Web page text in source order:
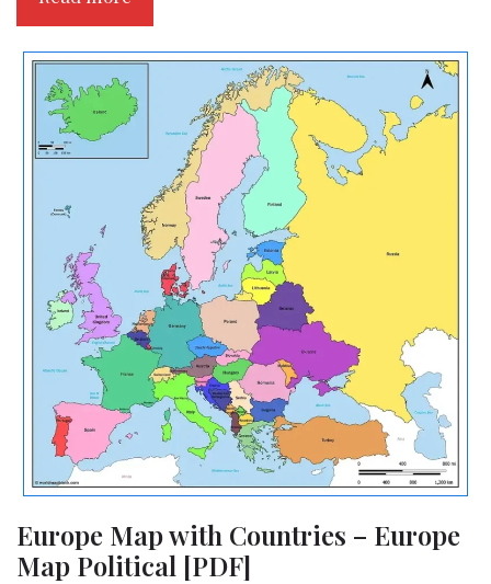
Europe Map with Countries – Europe
Map Political [PDF]